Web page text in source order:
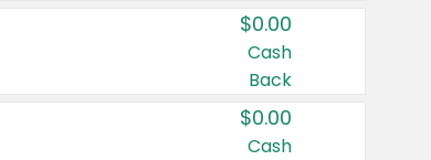
$0.00
Cash
Back
$0.00
Cash